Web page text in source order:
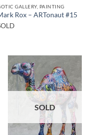
GALLERY, PAINTING
Rox – ARTonaut #15
SOLD